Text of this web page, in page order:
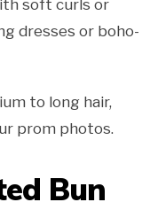
soft curls or
dresses or boho-
to long hair,
prom photos.
Bun